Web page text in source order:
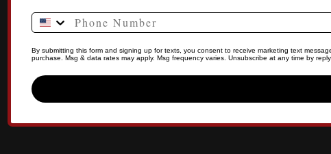
Phone Number
By submitting this form and signing up for texts, you consent to receive marketing text
purchase. Msg & data rates may apply. Msg frequency varies. Unsubscribe at any time by